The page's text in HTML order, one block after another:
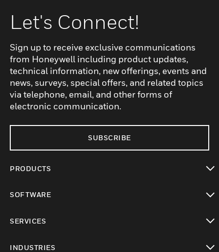
Let's Connect!
Sign up to receive exclusive communications
from Honeywell including product updates,
technical information, new offerings, events and
news, surveys, special offers, and related topics
via telephone, email, and other forms of
electronic communication.
SUBSCRIBE
PRODUCTS
SOFTWARE
SERVICES
INDUSTRIES